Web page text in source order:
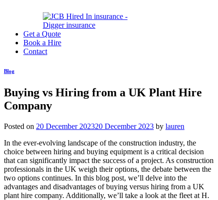
Get a Quote
Book a Hire
Contact
Blog
Buying vs Hiring from a UK Plant Hire
Company
Posted on 20 December 202320 December 2023 by lauren
In the ever-evolving landscape of the construction industry, the
choice between hiring and buying equipment is a critical decision
that can significantly impact the success of a project. As construction
professionals in the UK weigh their options, the debate between the
two options continues. In this blog post, we’ll delve into the
advantages and disadvantages of buying versus hiring from a UK
plant hire company. Additionally, we’ll take a look at the fleet at H.